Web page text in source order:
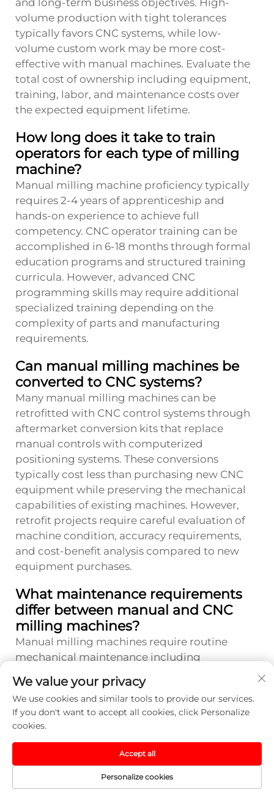
and long-term business objectives. High-
volume production with tight tolerances
typically favors CNC systems, while low-
volume custom work may be more cost-
effective with manual machines. Evaluate the
total cost of ownership including equipment,
training, labor, and maintenance costs over
the expected equipment lifetime.
How long does it take to train
operators for each type of milling
machine?
Manual milling machine proficiency typically
requires 2-4 years of apprenticeship and
hands-on experience to achieve full
competency. CNC operator training can be
accomplished in 6-18 months through formal
education programs and structured training
curricula. However, advanced CNC
programming skills may require additional
specialized training depending on the
complexity of parts and manufacturing
requirements.
Can manual milling machines be
converted to CNC systems?
Many manual milling machines can be
retrofitted with CNC control systems through
aftermarket conversion kits that replace
manual controls with computerized
positioning systems. These conversions
typically cost less than purchasing new CNC
equipment while preserving the mechanical
capabilities of existing machines. However,
retrofit projects require careful evaluation of
machine condition, accuracy requirements,
and cost-benefit analysis compared to new
equipment purchases.
What maintenance requirements
differ between manual and CNC
milling machines?
Manual milling machines require routine
mechanical maintenance including
component replacement, but have fewer
complex systems that can fail. CNC systems
need additional maintenance for electronic
control systems, often requiring specialized
technical support. However, CNC machines
typically include diagnostic capabilities and
We value your privacy
We use cookies and similar tools to provide our services.
If you don't want to accept all cookies, click Personalize
cookies.
Personalize cookies
Accept all